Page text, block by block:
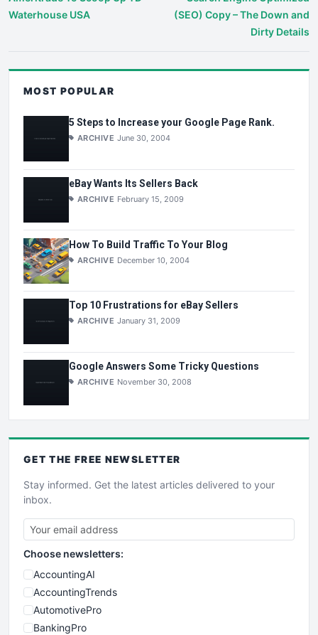
Waterhouse USA
(SEO) Copy – The Down and
Dirty Details
MOST POPULAR
5 Steps to Increase your Google Page Rank.
ARCHIVE June 30, 2004
eBay Wants Its Sellers Back
ARCHIVE February 15, 2009
How To Build Traffic To Your Blog
ARCHIVE December 10, 2004
Top 10 Frustrations for eBay Sellers
ARCHIVE January 31, 2009
Google Answers Some Tricky Questions
ARCHIVE November 30, 2008
GET THE FREE NEWSLETTER
Stay informed. Get the latest articles delivered to your
inbox.
Choose newsletters:
AccountingAI
AccountingTrends
AutomotivePro
BankingPro